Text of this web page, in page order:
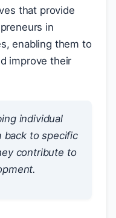
that provide
in
enabling them to
improve their
individual
back to specific
contribute to